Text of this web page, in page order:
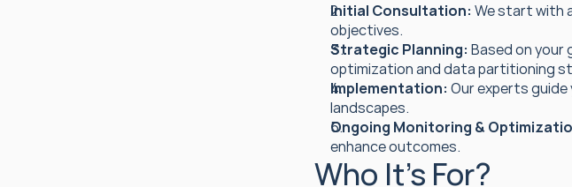
Initial Consultation: We start with
objectives.
Strategic Planning: Based on your
optimization and data partitioning
Implementation: Our experts
landscapes.
Ongoing Monitoring &
enhance outcomes.
Who It’s For?